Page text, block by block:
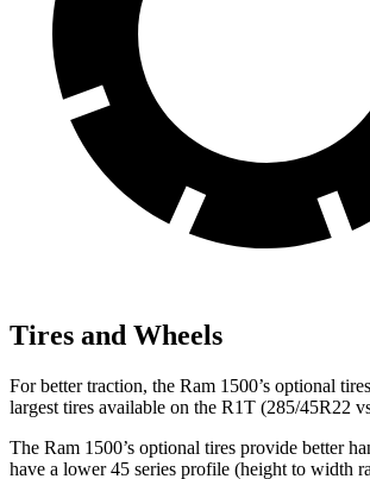
Tires and Wheels
For better traction, the Ram 1500’s optional
largest tires available on the R1T (285/45R22
The Ram 1500’s optional tires provide better
have a lower 45 series profile (height to width